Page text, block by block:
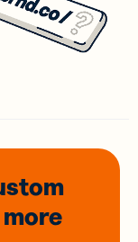
more